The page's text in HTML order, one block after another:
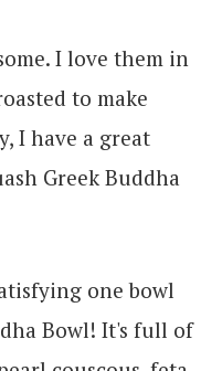
I love them in
to make
I have a great
Greek Buddha